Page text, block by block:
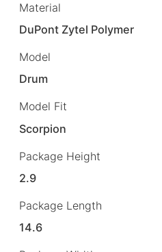
Material
DuPont Zytel Polymer
Model
Drum
Model Fit
Scorpion
Package Height
2.9
Package Length
14.6